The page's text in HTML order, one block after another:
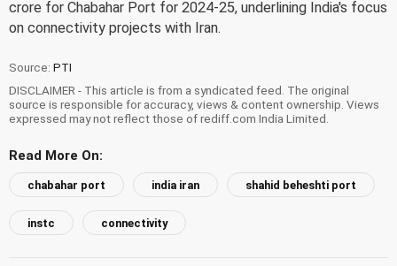
crore for Chabahar Port for 2024-25, underlining India's focus
on connectivity projects with Iran.
Source: PTI
DISCLAIMER - This article is from a syndicated feed. The original
source is responsible for accuracy, views & content ownership. Views
expressed may not reflect those of rediff.com India Limited.
Read More On:
chabahar port india iran shahid beheshti port
instc connectivity